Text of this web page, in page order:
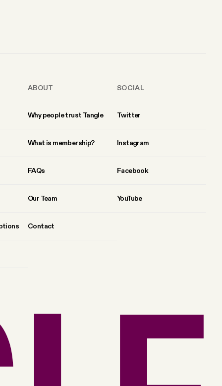
ABOUT
Why people trust Tangle
What is membership?
FAQs
Our Team
Contact
SOCIAL
Twitter
Instagram
Facebook
YouTube